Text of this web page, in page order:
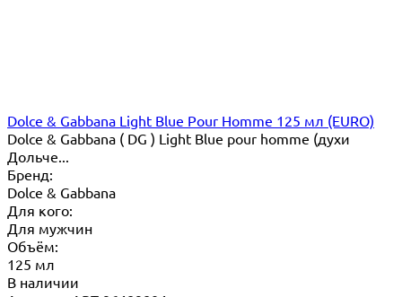
Dolce & Gabbana Light Blue Pour Homme 125 мл (EURO)
Dolce & Gabbana ( DG ) Light Blue pour homme (духи
Дольче...
Бренд:
Dolce & Gabbana
Для кого:
Для мужчин
Объём:
125 мл
В наличии